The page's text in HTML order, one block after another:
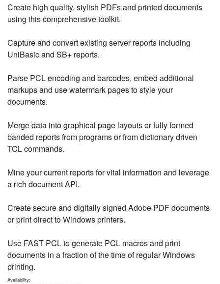
Create high quality, stylish PDFs and printed documents
using this comprehensive toolkit.
Capture and convert existing server reports including
UniBasic and SB+ reports.
Parse PCL encoding and barcodes, embed additional
markups and use watermark pages to style your
documents.
Merge data into graphical page layouts or fully formed
banded reports from programs or from dictionary driven
TCL commands.
Mine your current reports for vital information and leverage
a rich document API.
Create secure and digitally signed Adobe PDF documents
or print direct to Windows printers.
Use FAST PCL to generate PCL macros and print
documents in a fraction of the time of regular Windows
printing.
Availability: